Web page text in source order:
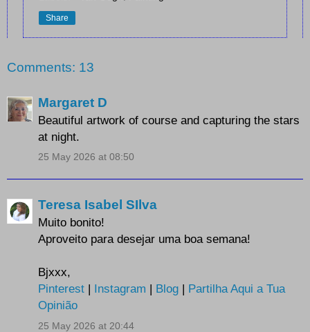
Share
Comments: 13
Margaret D
Beautiful artwork of course and capturing the stars
at night.
25 May 2026 at 08:50
Teresa Isabel SIlva
Muito bonito!
Aproveito para desejar uma boa semana!
Bjxxx,
Pinterest | Instagram | Blog | Partilha Aqui a Tua
Opinião
25 May 2026 at 20:44